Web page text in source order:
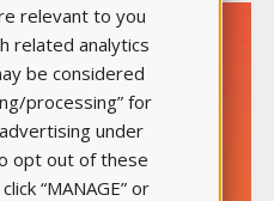
relevant to you
related analytics
be considered
processing” for
under
opt out of these
“MANAGE” or